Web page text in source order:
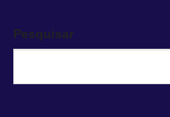
Pesquisar